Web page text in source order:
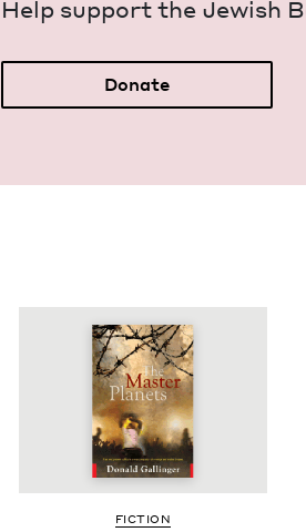
Help sup­port the Jew­ish
Donate
FIC­TION